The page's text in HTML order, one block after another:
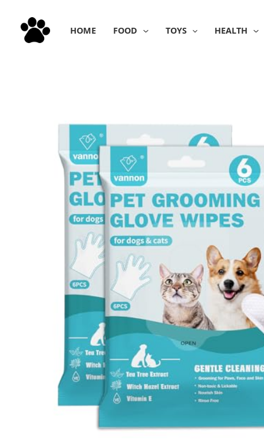
content
HOME FOOD TOYS HEALTH